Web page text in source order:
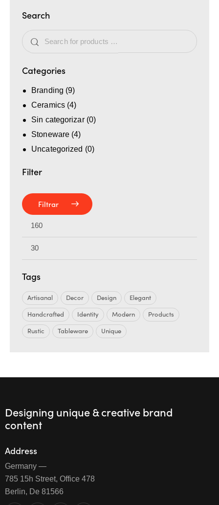
Search
Categories
Branding (9)
Ceramics (4)
Sin categorizar (0)
Stoneware (4)
Uncategorized (0)
Filter
Filtrar
Tags
Artisanal Decor Design
Elegant
Handcrafted
Identity Modern
Products
Rustic
Tableware Unique
Designing unique & creative brand
content
Address
Germany —
785 15h Street, Office 478
Berlin, De 81566